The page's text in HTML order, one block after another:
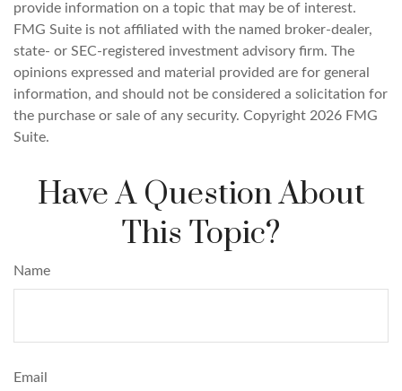
provide information on a topic that may be of interest.
FMG Suite is not affiliated with the named broker-dealer,
state- or SEC-registered investment advisory firm. The
opinions expressed and material provided are for general
information, and should not be considered a solicitation for
the purchase or sale of any security. Copyright 2026 FMG
Suite.
Have A Question About
This Topic?
Name
Email